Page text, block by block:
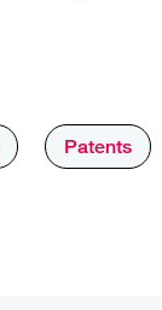
Patents